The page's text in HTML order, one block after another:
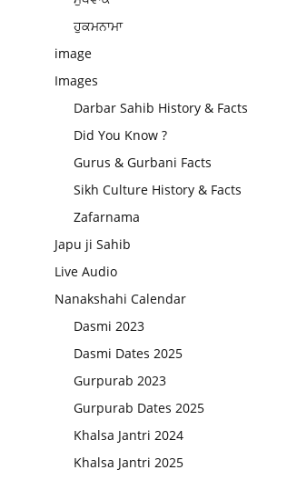
ਹੁਕਮਨਾਮਾ
image
Images
Darbar Sahib History & Facts
Did You Know ?
Gurus & Gurbani Facts
Sikh Culture History & Facts
Zafarnama
Japu ji Sahib
Live Audio
Nanakshahi Calendar
Dasmi 2023
Dasmi Dates 2025
Gurpurab 2023
Gurpurab Dates 2025
Khalsa Jantri 2024
Khalsa Jantri 2025